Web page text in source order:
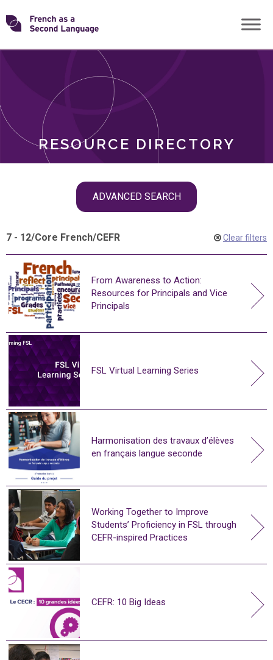
Skip
toTransforming
RESOURCE DIRECTORY
ADVANCED SEARCH
ROLES
7 - 12/Core French/CEFR Clear filters
From Awareness to Action:
Resources for Principals and Vice
Principals
FSL Virtual Learning Series
Harmonisation des travaux d’élèves
en français langue seconde
Working Together to Improve
Students’ Proficiency in FSL through
CEFR-inspired Practices
CEFR: 10 Big Ideas